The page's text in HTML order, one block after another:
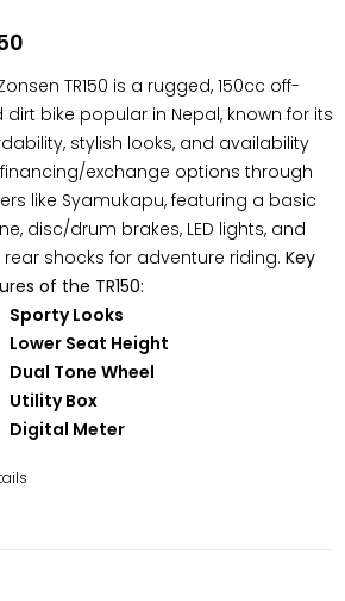
TR150 is a rugged, 150cc off-
dirt bike popular in Nepal, known for its
stylish looks, and availability
exchange options through
like Syamukapu, featuring a basic
disc/drum brakes, LED lights, and
rear shocks for adventure riding. Key
of the TR150:
Sporty Looks
Lower Seat Height
Dual Tone Wheel
Utility Box
Digital Meter